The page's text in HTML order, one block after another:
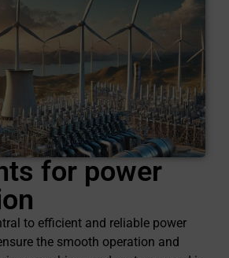
for power
to efficient and reliable power
the smooth operation and